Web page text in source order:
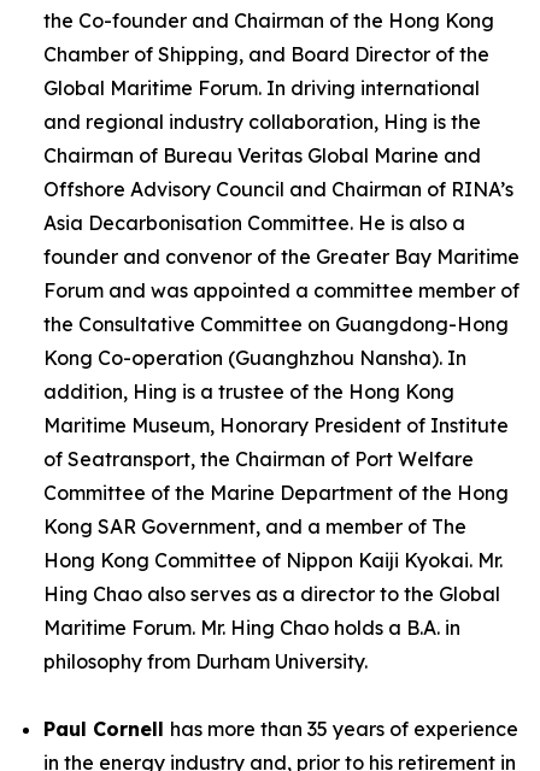
the Co-founder and Chairman of the Hong Kong
Chamber of Shipping, and Board Director of the
Global Maritime Forum. In driving international
and regional industry collaboration, Hing is the
Chairman of Bureau Veritas Global Marine and
Offshore Advisory Council and Chairman of RINA’s
Asia Decarbonisation Committee. He is also a
founder and convenor of the Greater Bay Maritime
Forum and was appointed a committee member of
the Consultative Committee on Guangdong-Hong
Kong Co-operation (Guanghzhou Nansha). In
addition, Hing is a trustee of the Hong Kong
Maritime Museum, Honorary President of Institute
of Seatransport, the Chairman of Port Welfare
Committee of the Marine Department of the Hong
Kong SAR Government, and a member of The
Hong Kong Committee of Nippon Kaiji Kyokai. Mr.
Hing Chao also serves as a director to the Global
Maritime Forum. Mr. Hing Chao holds a B.A. in
philosophy from Durham University.
Paul Cornell has more than 35 years of experience
in the energy industry and, prior to his retirement in